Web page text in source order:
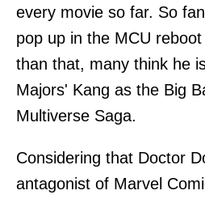
every movie so far. So
pop up in the MCU
than that, many think he
Majors' Kang as the Big
Multiverse Saga.
Considering that Doctor
antagonist of Marvel